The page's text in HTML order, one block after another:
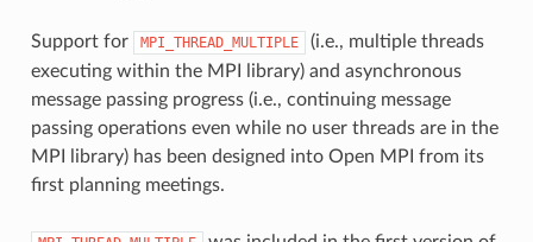
Support for MPI_THREAD_MULTIPLE
(i.e., multiple threads
executing within the MPI library) and asynchronous
message passing progress (i.e., continuing message
passing operations even while no user threads are in the
MPI library) has been designed into Open MPI from its
first planning meetings.